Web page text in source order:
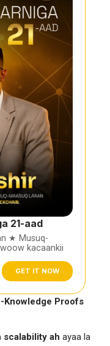
21-aad
★ Musuq-
kacaankii
GET IT NOW
Knowledge Proofs
scalability ah ayaa la